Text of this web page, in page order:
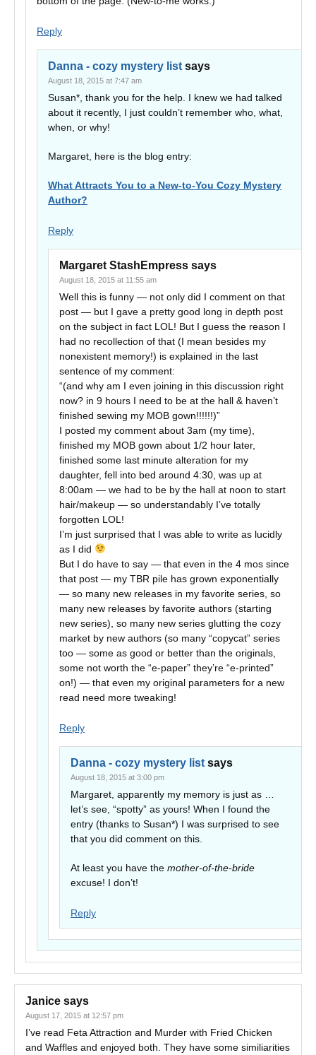
Reply
Danna - cozy mystery list says
August 18, 2015 at 7:47 am
Susan*, thank you for the help. I knew we had talked
about it recently, I just couldn’t remember who, what,
when, or why!
Margaret, here is the blog entry:
What Attracts You to a New-to-You Cozy Mystery
Author?
Reply
Margaret StashEmpress says
August 18, 2015 at 11:55 am
Well this is funny — not only did I comment on that
post — but I gave a pretty good long in depth post
on the subject in fact LOL! But I guess the reason I
had no recollection of that (I mean besides my
nonexistent memory!) is explained in the last
sentence of my comment:
“(and why am I even joining in this discussion right
now? in 9 hours I need to be at the hall & haven’t
finished sewing my MOB gown!!!!!!)”
I posted my comment about 3am (my time),
finished my MOB gown about 1/2 hour later,
finished some last minute alteration for my
daughter, fell into bed around 4:30, was up at
8:00am — we had to be by the hall at noon to start
hair/makeup — so understandably I’ve totally
forgotten LOL!
I’m just surprised that I was able to write as lucidly
as I did
But I do have to say — that even in the 4 mos since
that post — my TBR pile has grown exponentially
— so many new releases in my favorite series, so
many new releases by favorite authors (starting
new series), so many new series glutting the cozy
market by new authors (so many “copycat” series
too — some as good or better than the originals,
some not worth the “e-paper” they’re “e-printed”
on!) — that even my original parameters for a new
read need more tweaking!
Reply
Danna - cozy mystery list says
August 18, 2015 at 3:00 pm
Margaret, apparently my memory is just as …
let’s see, “spotty” as yours! When I found the
entry (thanks to Susan*) I was surprised to see
that you did comment on this.
At least you have the mother-of-the-bride
excuse! I don’t!
Reply
Janice says
August 17, 2015 at 12:57 pm
I’ve read Feta Attraction and Murder with Fried Chicken
and Waffles and enjoyed both. They have some similiarities